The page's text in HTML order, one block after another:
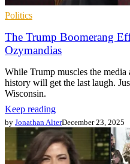
Politics
The Trump Boomerang
Ozymandias
While Trump muscles the media
history will get the last laugh.
Wisconsin.
Keep reading
by Jonathan AlterDecember 23, 2025